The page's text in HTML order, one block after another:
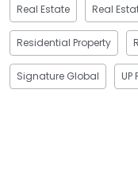
Real Estate Real
Residential Property
Signature Global UP